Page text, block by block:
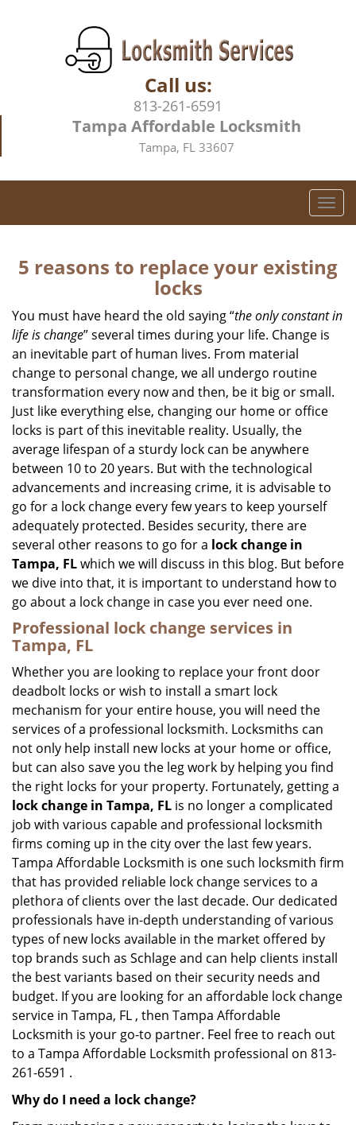
Call us:
813-261-6591
Tampa Affordable Locksmith
Tampa, FL 33607
T
o
l
n
v
a
t
5 reasons to replace your existing
locks
You must have heard the old saying “the only constant in
life is change” several times during your life. Change is
an inevitable part of human lives. From material
change to personal change, we all undergo routine
transformation every now and then, be it big or small.
Just like everything else, changing our home or office
locks is part of this inevitable reality. Usually, the
average lifespan of a sturdy lock can be anywhere
between 10 to 20 years. But with the technological
advancements and increasing crime, it is advisable to
go for a lock change every few years to keep yourself
adequately protected. Besides security, there are
several other reasons to go for a lock change in
Tampa, FLwhich we will discuss in this blog. But before
we dive into that, it is important to understand how to
go about a lock change in case you ever need one.
Professional lock change services in
Tampa, FL
Whether you are looking to replace your front door
deadbolt locks or wish to install a smart lock
mechanism for your entire house, you will need the
services of a professional locksmith. Locksmiths can
not only help install new locks at your home or office,
but can also save you the leg work by helping you find
the right locks for your property. Fortunately, getting a
lock change in Tampa, FL is no longer a complicated
job with various capable and professional locksmith
firms coming up in the city over the last few years.
Tampa Affordable Locksmith is one such locksmith firm
that has provided reliable lock change services to a
plethora of clients over the last decade. Our dedicated
professionals have in-depth understanding of various
types of new locks available in the market offered by
top brands such as Schlage and can help clients install
the best variants based on their security needs and
budget. If you are looking for an affordable lock change
service in Tampa, FL , then Tampa Affordable
Locksmith is your go-to partner. Feel free to reach out
to a Tampa Affordable Locksmith professional on 813-
261-6591 .
Why do I need a lock change?